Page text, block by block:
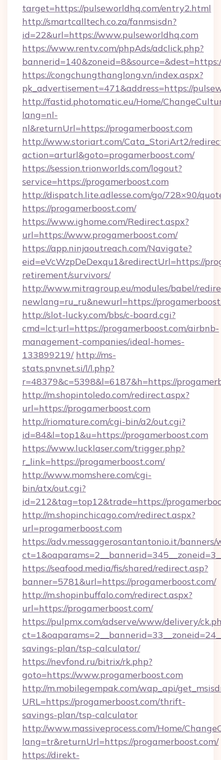
target=https://pulseworldhq.com/entry2.html
http://smartcalltech.co.za/fanmsisdn?
id=22&url=https://www.pulseworldhq.com
https://www.rentv.com/phpAds/adclick.php?
https://congchungthanglong.vn/index.aspx?
pk_advertisement=471&address=https://
http://fastid.photomatic.eu/Home/
lang=nl-
nl&returnUrl=https://progamerboost.com
http://www.storiart.com/Cata_StoriArt2/
action=arturl&goto=progamerboost.com/
https://session.trionworlds.com/logout?
service=https://progamerboost.com
http://dispatch.lite.adlesse.com/go/728×90/
https://progamerboost.com/
https://www.ighome.com/Redirect.aspx?
url=https://www.progamerboost.com/
https://app.ninjaoutreach.com/Navigate?
eid=eVcWzpDeDexqu1&redirectUrl=https://
retirement/survivors/
http://www.mitragroup.eu/modules/babel/
newlang=ru_ru&newurl=https://
http://slot-lucky.com/bbs/c-board.cgi?
cmd=lct;url=https://progamerboost.com/airbnb-
management-companies/ideal-homes-
133899219/ http://ms-
stats.pnvnet.si/l/l.php?
r=48379&c=5398&l=6187&h=https://
http://m.shopintoledo.com/redirect.aspx?
url=https://progamerboost.com
http://riomature.com/cgi-bin/a2/out.cgi?
id=84&l=top1&u=https://progamerboost.com
https://www.lucklaser.com/trigger.php?
r_link=https://progamerboost.com/
http://www.momshere.com/cgi-
bin/atx/out.cgi?
id=212&tag=top12&trade=https://
http://m.shopinchicago.com/redirect.aspx?
url=progamerboost.com
https://adv.messaggerosantantonio.it/
https://seafood.media/fis/shared/redirect.asp?
banner=5781&url=https://progamerboost.com/
http://m.shopinbuffalo.com/redirect.aspx?
url=https://progamerboost.com/
https://pulpmx.com/adserve/www/delivery/
savings-plan/tsp-calculator/
https://nevfond.ru/bitrix/rk.php?
goto=https://www.progamerboost.com
http://m.mobilegempak.com/wap_api/
URL=https://progamerboost.com/thrift-
savings-plan/tsp-calculator
http://www.massiveprocess.com/Home/
lang=tr&returnUrl=https://progamerboost.com/
https://direkt-